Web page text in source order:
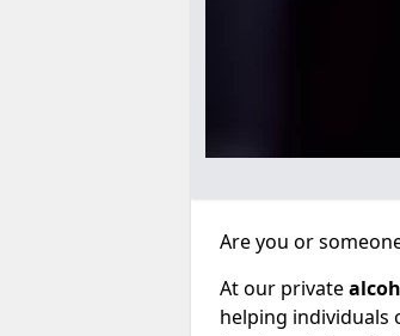
Are you or
At our private
helping individuals